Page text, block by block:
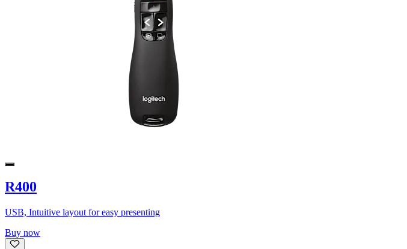
R400
USB, Intuitive layout for easy presenting
Buy now